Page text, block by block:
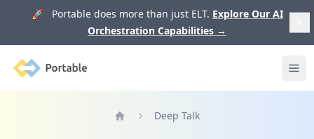
🚀 Portable does more than just ELT. Explore Our AI
Orchestration Capabilities →
Portable
Deep Talk